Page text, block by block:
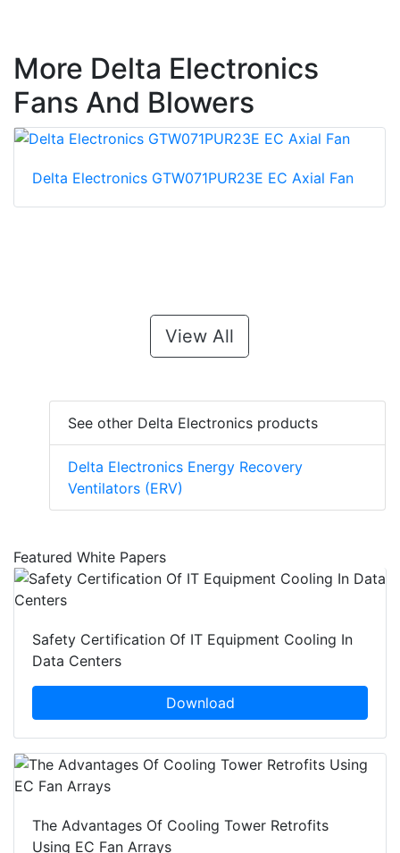
More Delta Electronics
Fans And Blowers
Delta Electronics GTW071PUR23E EC Axial Fan
View All
See other Delta Electronics products
Delta Electronics Energy Recovery
Ventilators (ERV)
Featured White Papers
Safety Certification Of IT Equipment Cooling In
Data Centers
Download
The Advantages Of Cooling Tower Retrofits
Using EC Fan Arrays